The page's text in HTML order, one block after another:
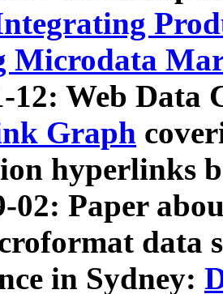
Microdata
12: Web Data
Graph
hyperlinks
02: Paper
data
in Sydney: